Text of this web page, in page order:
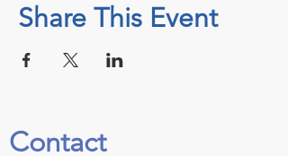
Share This Event
Contact